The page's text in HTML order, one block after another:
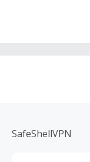
SafeShellVPN